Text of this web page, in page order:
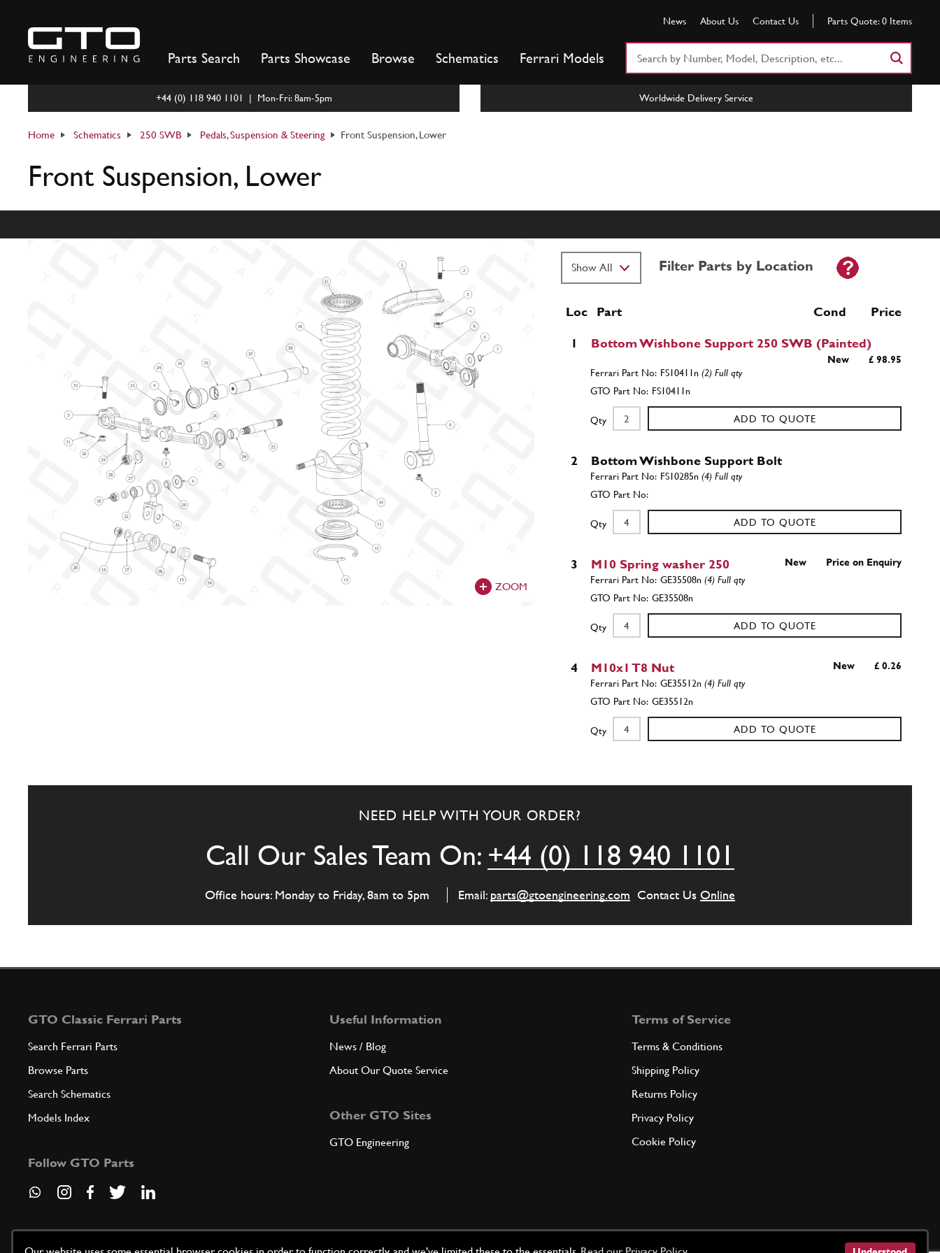
content
News About Us Contact Us Parts Quote: 0 Items
Parts Search Parts Showcase Browse Schematics Ferrari Models
+44 (0) 118 940 1101 | Mon-Fri: 8am-5pm Worldwide Delivery Service
Home Schematics 250 SWB Pedals, Suspension & Steering Front Suspension, Lower
Front Suspension, Lower
ZOOM
Filter Parts by Location
Loc Part Cond Price
1 Bottom Wishbone Support 250 SWB (Painted)
New £ 98.95
FS10411n(2) Full qty
FS10411n
Qty ADD TO QUOTE
2 Bottom Wishbone Support Bolt
FS10285n(4) Full qty
Qty ADD TO QUOTE
3 M10 Spring washer 250 New Price on Enquiry
GE35508n(4) Full qty
GE35508n
Qty ADD TO QUOTE
4 M10x1 T8 Nut New £ 0.26
GE35512n(4) Full qty
GE35512n
Qty ADD TO QUOTE
Front Lower Wishbone, 250, Ø28, Front Left / Rear
Right
FS00010n
6 Anti Roll Bar Bush Washer 32x12.5x3.5 New£ 14.25
External Circlip 11x1
GE35513n(2) Full qty
65192(2) Full qty
8 King Pin 250 330 UsedPrice on Enquiry
NEED HELP WITH YOUR ORDER?
Call Our Sales Team On: +44 (0) 118 940 1101
Office hours: Monday to Friday, 8am to 5pm Email: parts@gtoengineering.com Contact Us Online
GTO Classic Ferrari Parts
Search Ferrari Parts
Browse Parts
Search Schematics
Models Index
Follow GTO Parts
Useful Information
News / Blog
About Our Quote Service
Other GTO Sites
GTO Engineering
Terms of Service
Terms & Conditions
Shipping Policy
Returns Policy
Privacy Policy
Cookie Policy